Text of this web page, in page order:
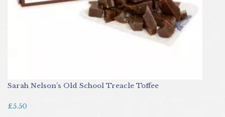
Sarah Nelson’s Old School Treacle Toffee
£5.50